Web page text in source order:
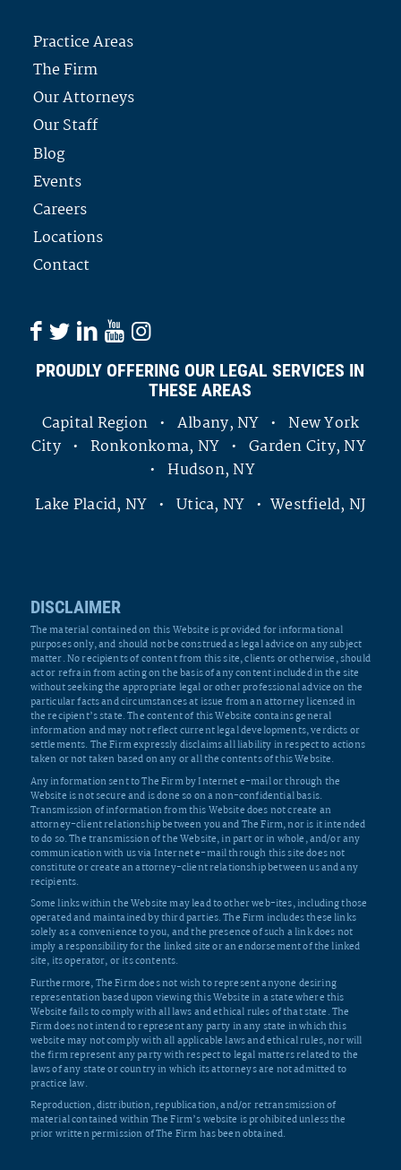
Practice Areas
The Firm
Our Attorneys
Our Staff
Blog
Events
Careers
Locations
Contact
PROUDLY OFFERING OUR LEGAL SERVICES IN
THESE AREAS
Capital Region • Albany, NY • New York
City • Ronkonkoma, NY • Garden City, NY
• Hudson, NY
Lake Placid, NY • Utica, NY • Westfield, NJ
DISCLAIMER
The material contained on this Website is provided for informational
purposes only, and should not be construed as legal advice on any subject
matter. No recipients of content from this site, clients or otherwise, should
act or refrain from acting on the basis of any content included in the site
without seeking the appropriate legal or other professional advice on the
particular facts and circumstances at issue from an attorney licensed in
the recipient’s state. The content of this Website contains general
information and may not reflect current legal developments, verdicts or
settlements. The Firm expressly disclaims all liability in respect to actions
taken or not taken based on any or all the contents of this Website.
Any information sent to The Firm by Internet e-mail or through the
Website is not secure and is done so on a non-confidential basis.
Transmission of information from this Website does not create an
attorney-client relationship between you and The Firm, nor is it intended
to do so. The transmission of the Website, in part or in whole, and/or any
communication with us via Internet e-mail through this site does not
constitute or create an attorney-client relationship between us and any
recipients.
Some links within the Website may lead to other web-ites, including those
operated and maintained by third parties. The Firm includes these links
solely as a convenience to you, and the presence of such a link does not
imply a responsibility for the linked site or an endorsement of the linked
site, its operator, or its contents.
Furthermore, The Firm does not wish to represent anyone desiring
representation based upon viewing this Website in a state where this
Website fails to comply with all laws and ethical rules of that state. The
Firm does not intend to represent any party in any state in which this
website may not comply with all applicable laws and ethical rules, nor will
the firm represent any party with respect to legal matters related to the
laws of any state or country in which its attorneys are not admitted to
practice law.
Reproduction, distribution, republication, and/or retransmission of
material contained within The Firm’s website is prohibited unless the
prior written permission of The Firm has been obtained.